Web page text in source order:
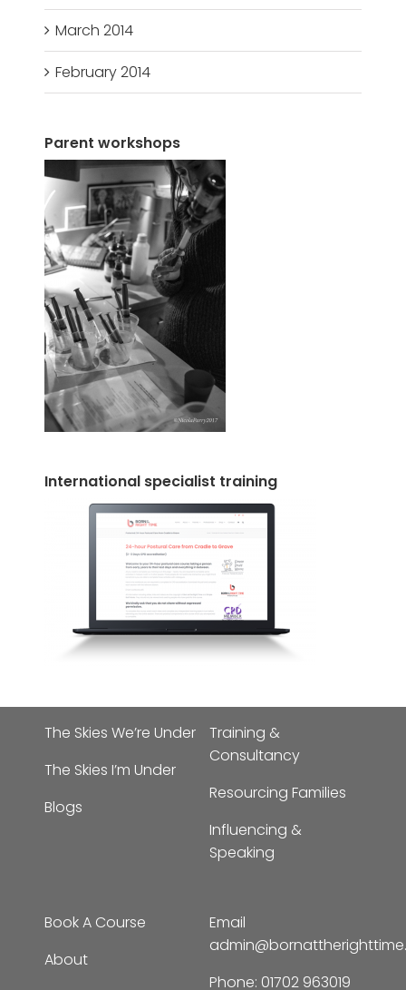
March 2014
February 2014
Parent workshops
International specialist training
The Skies We’re Under
The Skies I’m Under
Blogs
Training &
Consultancy
Resourcing Families
Influencing &
Speaking
Book A Course
About
Email
Phone: 01702 963019